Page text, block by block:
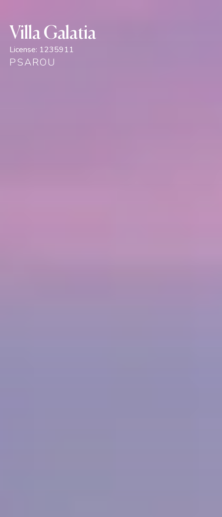
Villa Galatia
License: 1235911
PSAROU